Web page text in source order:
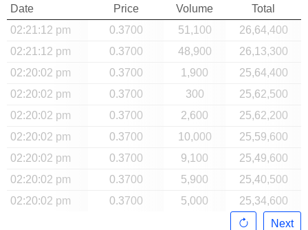
Date Price Volume
Total
02:21:12 pm
0.3700 51,100
26,64,400
02:21:12 pm
0.3700 48,900
26,13,300
02:20:02 pm
0.3700 1,900
25,64,400
02:20:02 pm
0.3700 300
25,62,500
02:20:02 pm
0.3700 2,600
25,62,200
02:20:02 pm
0.3700 10,000
25,59,600
02:20:02 pm
0.3700 9,100
25,49,600
02:20:02 pm
0.3700 5,900
25,40,500
02:20:02 pm
0.3700 5,000
25,34,600
Next